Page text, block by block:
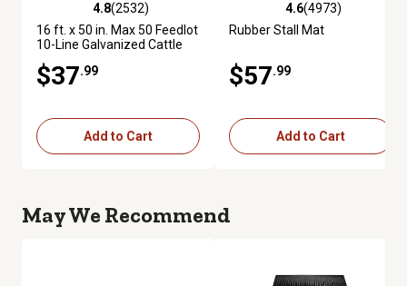
4.8 out of 5 stars with 2532 reviews
4.8(2532)
16 ft. x 50 in. Max 50 Feedlot
10-Line Galvanized Cattle
$37.99
Add to Cart
4.6 out of 5 stars with 4973
4.6(4973)
Rubber Stall Mat
$57.99
Add to Cart
May We Recommend